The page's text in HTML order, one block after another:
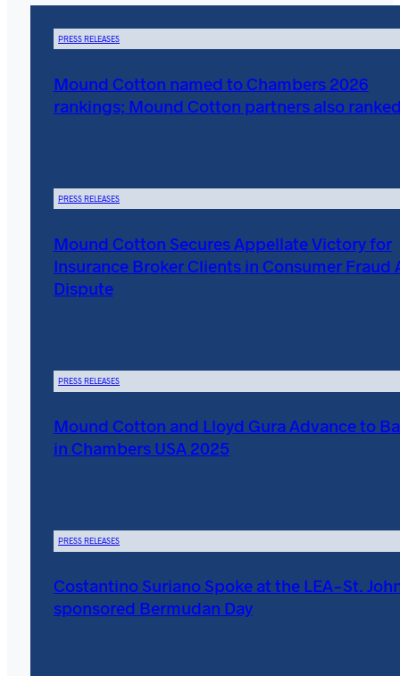
PRESS RELEASES
Mound Cotton named to Chambers 2026
rankings; Mound Cotton partners also
PRESS RELEASES
Mound Cotton Secures Appellate Victory for
Insurance Broker Clients in Consumer Fraud
Dispute
PRESS RELEASES
Mound Cotton and Lloyd Gura Advance to
in Chambers USA 2025
PRESS RELEASES
Costantino Suriano Spoke at the LEA-St.
sponsored Bermudan Day